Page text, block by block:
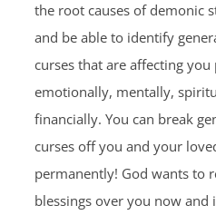
the root causes of demonic
and be able to identify
curses that are affecting you
emotionally, mentally,
financially. You can break
curses off you and your
permanently! God wants to
blessings over you now and